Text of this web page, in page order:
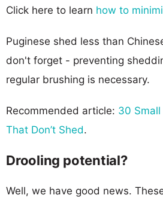
Click here to learn how to
Puginese shed less than
don't forget - preventing
regular brushing is necessary.
Recommended article: 30
That Don’t Shed.
Drooling potential?
Well, we have good news.